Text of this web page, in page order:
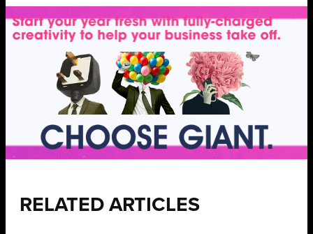
RELATED ARTICLES